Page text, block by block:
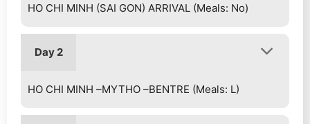
HO CHI MINH (SAI GON) ARRIVAL (Meals: No)
Day 2
HO CHI MINH –MYTHO –BENTRE (Meals: L)